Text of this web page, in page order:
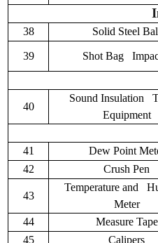
38 Solid Steel
39 Shot Bag
40
Sound Insulation
Equipment
41 Dew Point
42
Crush Pen
43
Temperature and
Meter
44 Measure Tape
45
Calipers